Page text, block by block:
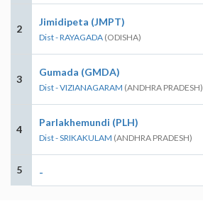
2
Jimidipeta (JMPT)
Dist - RAYAGADA (ODISHA)
3
Gumada (GMDA)
Dist - VIZIANAGARAM (ANDHRA PRADESH)
4
Parlakhemundi (PLH)
Dist - SRIKAKULAM (ANDHRA PRADESH)
5 -